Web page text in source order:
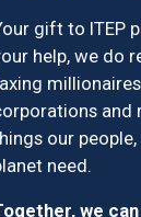
gift to ITEP
help, we do
and
our
need.
we